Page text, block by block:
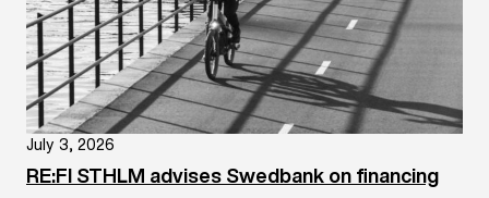
July 3, 2026
RE:FI STHLM advises Swedbank on financing